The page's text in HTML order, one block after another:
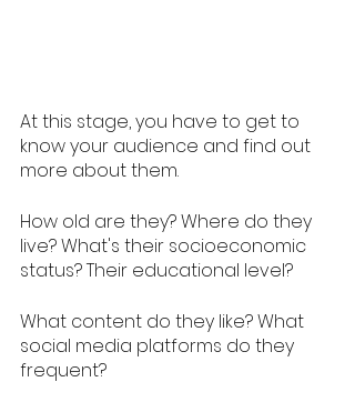
At this stage, you have to get to
know your audience and find out
more about them.
How old are they? Where do they
live? What's their socioeconomic
status? Their educational level?
What content do they like? What
social media platforms do they
frequent?